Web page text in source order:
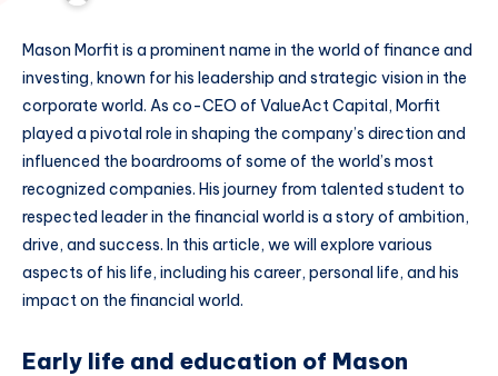
Mason Morfit is a prominent name in the world of finance and
investing, known for his leadership and strategic vision in the
corporate world. As co-CEO of ValueAct Capital, Morfit
played a pivotal role in shaping the company’s direction and
influenced the boardrooms of some of the world’s most
recognized companies. His journey from talented student to
respected leader in the financial world is a story of ambition,
drive, and success. In this article, we will explore various
aspects of his life, including his career, personal life, and his
impact on the financial world.
Early life and education of Mason